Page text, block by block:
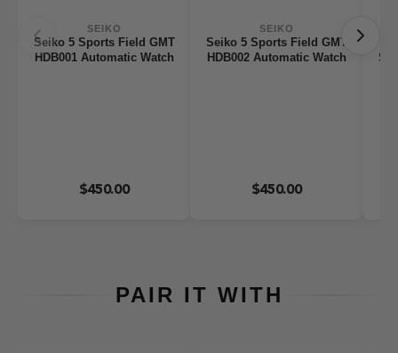
SEIKO
Seiko 5 Sports Field GMT
HDB001 Automatic Watch
$450.00
SEIKO
Seiko 5 Sports Field GMT
HDB002 Automatic Watch
$450.00
PAIR IT WITH